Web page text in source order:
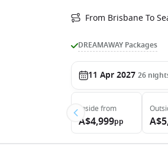
From Brisbane To
DREAMAWAY Packages
11 Apr 2027 26
Inside from
A$4,999pp